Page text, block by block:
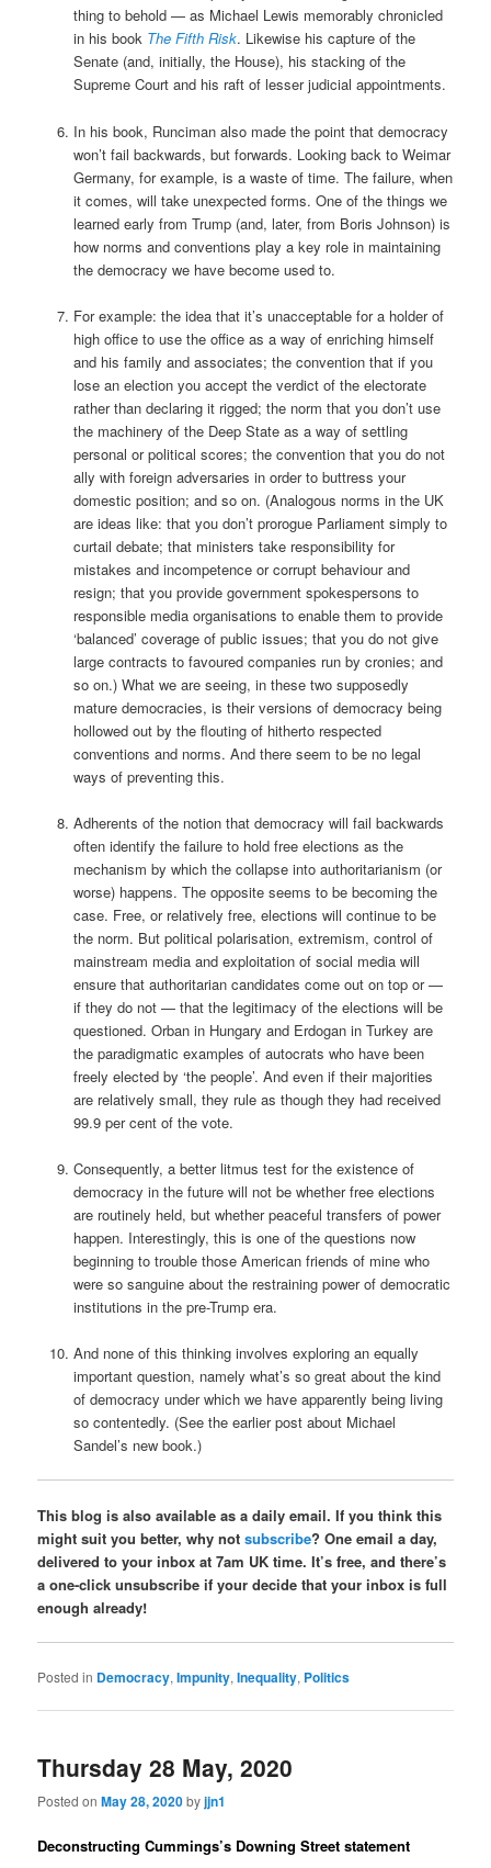
thing to behold — as Michael Lewis memorably chronicled
in his book The Fifth Risk. Likewise his capture of the
Senate (and, initially, the House), his stacking of the
Supreme Court and his raft of lesser judicial appointments.
In his book, Runciman also made the point that democracy
won’t fail backwards, but forwards. Looking back to Weimar
Germany, for example, is a waste of time. The failure, when
it comes, will take unexpected forms. One of the things we
learned early from Trump (and, later, from Boris Johnson) is
how norms and conventions play a key role in maintaining
the democracy we have become used to.
For example: the idea that it’s unacceptable for a holder of
high office to use the office as a way of enriching himself
and his family and associates; the convention that if you
lose an election you accept the verdict of the electorate
rather than declaring it rigged; the norm that you don’t use
the machinery of the Deep State as a way of settling
personal or political scores; the convention that you do not
ally with foreign adversaries in order to buttress your
domestic position; and so on. (Analogous norms in the UK
are ideas like: that you don’t prorogue Parliament simply to
curtail debate; that ministers take responsibility for
mistakes and incompetence or corrupt behaviour and
resign; that you provide government spokespersons to
responsible media organisations to enable them to provide
‘balanced’ coverage of public issues; that you do not give
large contracts to favoured companies run by cronies; and
so on.) What we are seeing, in these two supposedly
mature democracies, is their versions of democracy being
hollowed out by the flouting of hitherto respected
conventions and norms. And there seem to be no legal
ways of preventing this.
Adherents of the notion that democracy will fail backwards
often identify the failure to hold free elections as the
mechanism by which the collapse into authoritarianism (or
worse) happens. The opposite seems to be becoming the
case. Free, or relatively free, elections will continue to be
the norm. But political polarisation, extremism, control of
mainstream media and exploitation of social media will
ensure that authoritarian candidates come out on top or —
if they do not — that the legitimacy of the elections will be
questioned. Orban in Hungary and Erdogan in Turkey are
the paradigmatic examples of autocrats who have been
freely elected by ‘the people’. And even if their majorities
are relatively small, they rule as though they had received
99.9 per cent of the vote.
Consequently, a better litmus test for the existence of
democracy in the future will not be whether free elections
are routinely held, but whether peaceful transfers of power
happen. Interestingly, this is one of the questions now
beginning to trouble those American friends of mine who
were so sanguine about the restraining power of democratic
institutions in the pre-Trump era.
And none of this thinking involves exploring an equally
important question, namely what’s so great about the kind
of democracy under which we have apparently being living
so contentedly. (See the earlier post about Michael
Sandel’s new book.)
This blog is also available as a daily email. If you think this
might suit you better, why notsubscribe? One email a day,
delivered to your inbox at 7am UK time. It’s free, and there’s
a one-click unsubscribe if your decide that your inbox is full
enough already!
Posted in Democracy,Impunity,Inequality, Politics
Thursday 28 May, 2020
Posted onMay 28, 2020byjjn1
Deconstructing Cummings’s Downing Street statement